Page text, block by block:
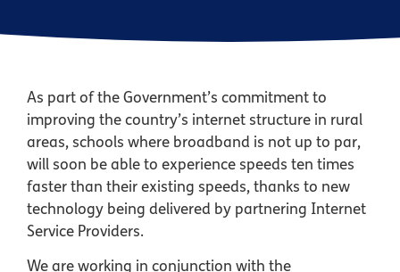
As part of the Government’s commitment to
improving the country’s internet structure in rural
areas, schools where broadband is not up to par,
will soon be able to experience speeds ten times
faster than their existing speeds, thanks to new
technology being delivered by partnering Internet
Service Providers.
We are working in conjunction with the